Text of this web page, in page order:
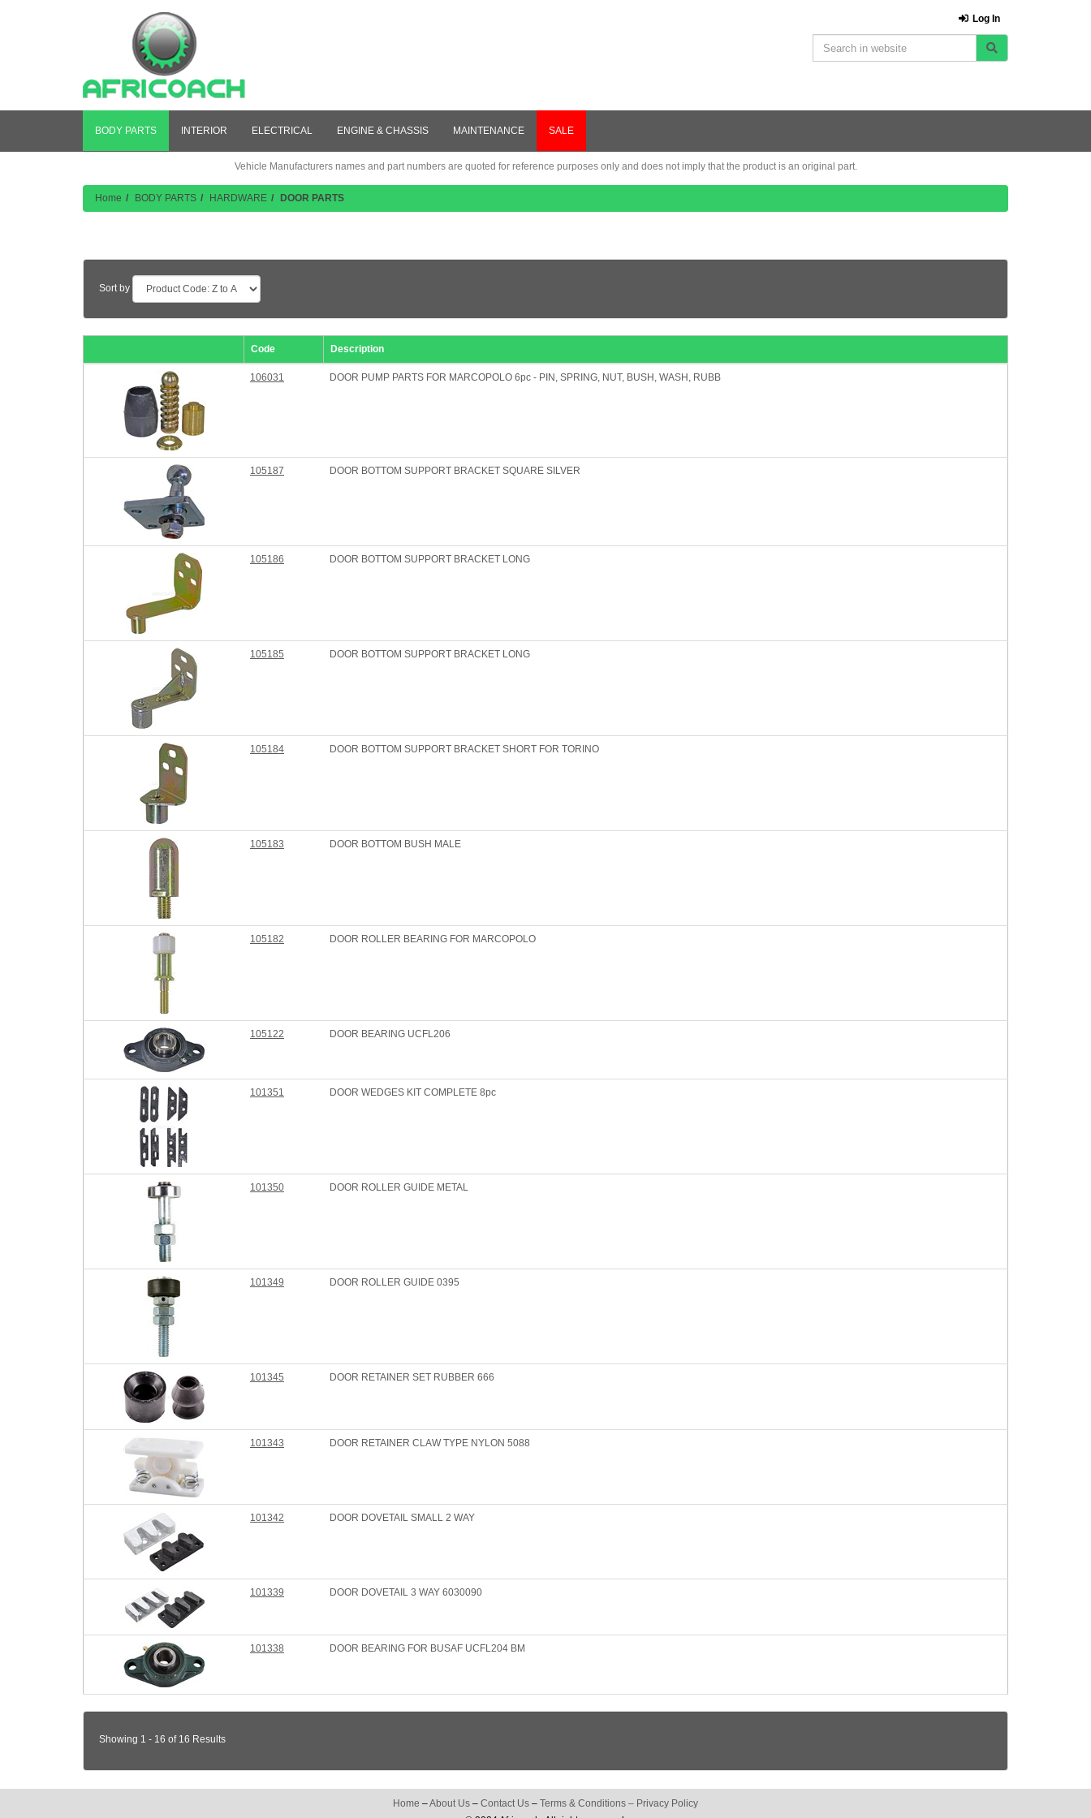
Log In
BODY PARTS INTERIOR ELECTRICAL ENGINE & CHASSIS MAINTENANCE SALE
Vehicle Manufacturers names and part numbers are quoted for reference purposes only and does not imply that the product is an original part.
Home BODY PARTS HARDWARE DOOR PARTS
Sort by
Code Description
106031 DOOR PUMP PARTS FOR MARCOPOLO 6pc - PIN, SPRING, NUT, BUSH, WASH, RUBB
105187 DOOR BOTTOM SUPPORT BRACKET SQUARE SILVER
105186 DOOR BOTTOM SUPPORT BRACKET LONG
105185 DOOR BOTTOM SUPPORT BRACKET LONG
105184 DOOR BOTTOM SUPPORT BRACKET SHORT FOR TORINO
105183 DOOR BOTTOM BUSH MALE
105182 DOOR ROLLER BEARING FOR MARCOPOLO
105122 DOOR BEARING UCFL206
101351 DOOR WEDGES KIT COMPLETE 8pc
101350 DOOR ROLLER GUIDE METAL
101349 DOOR ROLLER GUIDE 0395
101345 DOOR RETAINER SET RUBBER 666
101343 DOOR RETAINER CLAW TYPE NYLON 5088
101342 DOOR DOVETAIL SMALL 2 WAY
101339 DOOR DOVETAIL 3 WAY 6030090
101338 DOOR BEARING FOR BUSAF UCFL204 BM
Showing 1 - 16 of 16 Results
Home –About Us – Contact Us – Terms & Conditions – Privacy Policy